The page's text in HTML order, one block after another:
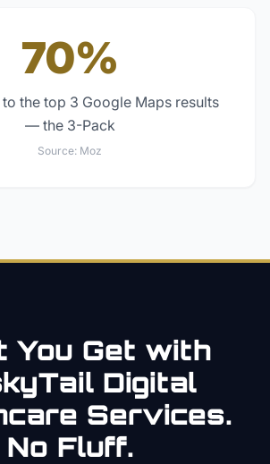
70%
the top 3 Google Maps results
— the 3-Pack
Source: Moz
You Get with
Digital
Services.
No Fluff.